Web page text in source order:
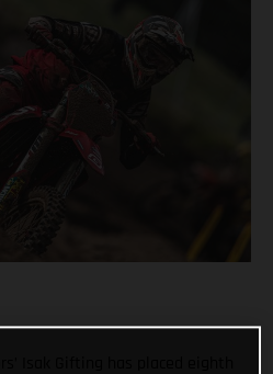
Isak Gifting has placed eighth